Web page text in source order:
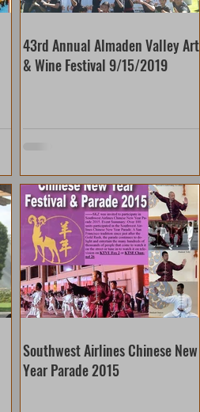
43rd Annual Almaden Valley Art
& Wine Festival 9/15/2019
Southwest Airlines Chinese New
Year Parade 2015